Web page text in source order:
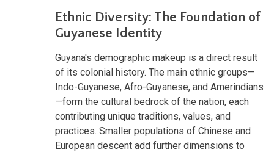
Ethnic Diversity: The Foundation of
Guyanese Identity
Guyana's demographic makeup is a direct result
of its colonial history. The main ethnic groups—
Indo-Guyanese, Afro-Guyanese, and Amerindians
—form the cultural bedrock of the nation, each
contributing unique traditions, values, and
practices. Smaller populations of Chinese and
European descent add further dimensions to